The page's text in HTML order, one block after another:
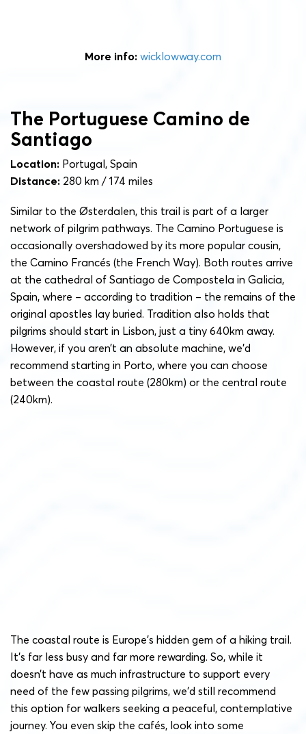
More info: wicklowway.com
The Portuguese Camino de
Santiago
Location: Portugal, Spain
Distance: 280 km / 174 miles
Similar to the Østerdalen, this trail is part of a larger
network of pilgrim pathways. The Camino Portuguese is
occasionally overshadowed by its more popular cousin,
the Camino Francés (the French Way). Both routes arrive
at the cathedral of Santiago de Compostela in Galicia,
Spain, where – according to tradition – the remains of the
original apostles lay buried. Tradition also holds that
pilgrims should start in Lisbon, just a tiny 640km away.
However, if you aren’t an absolute machine, we’d
recommend starting in Porto, where you can choose
between the coastal route (280km) or the central route
(240km).
The coastal route is Europe’s hidden gem of a hiking trail.
It’s far less busy and far more rewarding. So, while it
doesn’t have as much infrastructure to support every
need of the few passing pilgrims, we’d still recommend
this option for walkers seeking a peaceful, contemplative
journey. You even skip the cafés, look into some